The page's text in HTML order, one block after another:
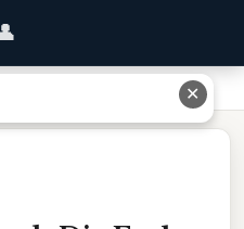
✕